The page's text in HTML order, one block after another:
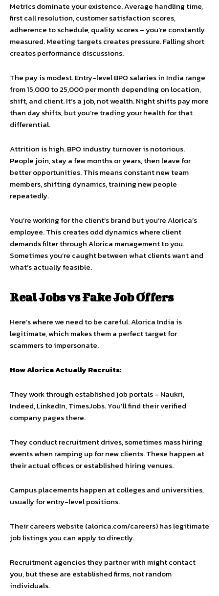
Metrics dominate your existence. Average handling time,
first call resolution, customer satisfaction scores,
adherence to schedule, quality scores – you’re constantly
measured. Meeting targets creates pressure. Falling short
creates performance discussions.
The pay is modest. Entry-level BPO salaries in India range
from ₹15,000 to ₹25,000 per month depending on location,
shift, and client. It’s a job, not wealth. Night shifts pay more
than day shifts, but you’re trading your health for that
differential.
Attrition is high. BPO industry turnover is notorious.
People join, stay a few months or years, then leave for
better opportunities. This means constant new team
members, shifting dynamics, training new people
repeatedly.
You’re working for the client’s brand but you’re Alorica’s
employee. This creates odd dynamics where client
demands filter through Alorica management to you.
Sometimes you’re caught between what clients want and
what’s actually feasible.
Real Jobs vs Fake Job Offers
Here’s where we need to be careful. Alorica India is
legitimate, which makes them a perfect target for
scammers to impersonate.
How Alorica Actually Recruits:
They work through established job portals – Naukri,
Indeed, LinkedIn, TimesJobs. You’ll find their verified
company pages there.
They conduct recruitment drives, sometimes mass hiring
events when ramping up for new clients. These happen at
their actual offices or established hiring venues.
Campus placements happen at colleges and universities,
usually for entry-level positions.
Their careers website (alorica.com/careers) has legitimate
job listings you can apply to directly.
Recruitment agencies they partner with might contact
you, but these are established firms, not random
individuals.